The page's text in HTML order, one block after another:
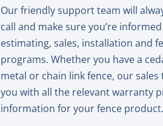
Our friendly support team will
call and make sure you’re
estimating, sales, installation and
programs. Whether you have a
metal or chain link fence, our sales
you with all the relevant warranty
information for your fence product.